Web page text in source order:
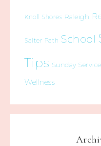
Knoll Shores Raleigh
Salter Path School
Tips Sunday Service
Wellness